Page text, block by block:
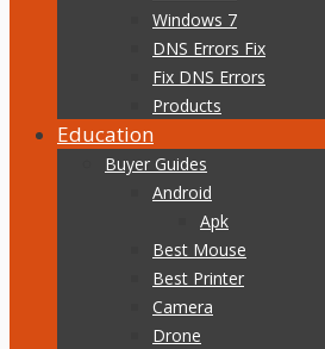
Windows 7
DNS Errors Fix
Fix DNS Errors
Products
Education
Buyer Guides
Android
Apk
Best Mouse
Best Printer
Camera
Drone